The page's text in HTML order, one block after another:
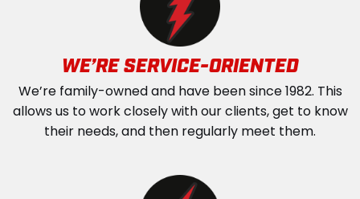
WE’RE SERVICE-ORIENTED
We’re family-owned and have been since 1982. This
allows us to work closely with our clients, get to know
their needs, and then regularly meet them.